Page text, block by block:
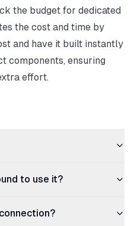
the budget for dedicated
the cost and time by
and have it built instantly
components, ensuring
effort.
to use it?